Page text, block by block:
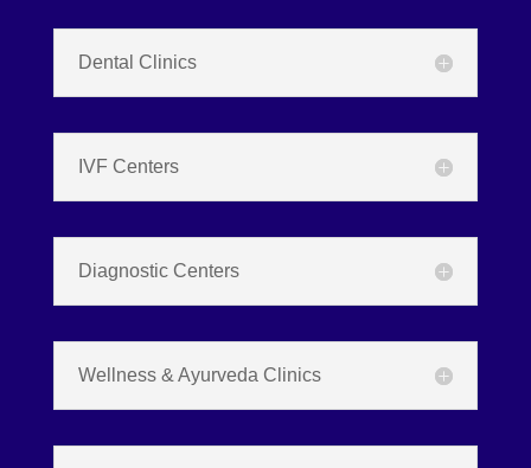
Dental Clinics
IVF Centers
Diagnostic Centers
Wellness & Ayurveda Clinics